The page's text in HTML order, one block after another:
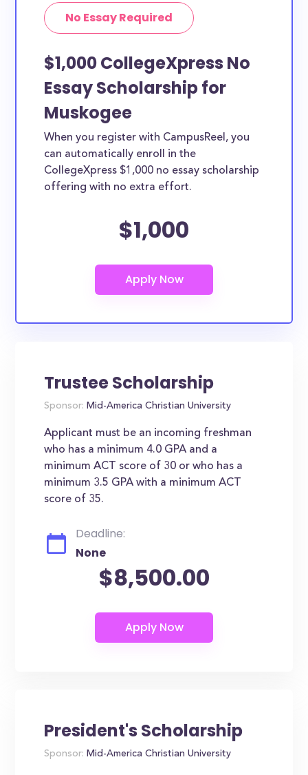
No Essay Required
$1,000 CollegeXpress No
Essay Scholarship for
Muskogee
When you register with CampusReel, you
can automatically enroll in the
CollegeXpress $1,000 no essay scholarship
offering with no extra effort.
$1,000
Trustee Scholarship
Sponsor: Mid-America Christian University
Applicant must be an incoming freshman
who has a minimum 4.0 GPA and a
minimum ACT score of 30 or who has a
minimum 3.5 GPA with a minimum ACT
score of 35.
Deadline:
None
$8,500.00
President's Scholarship
Sponsor: Mid-America Christian University